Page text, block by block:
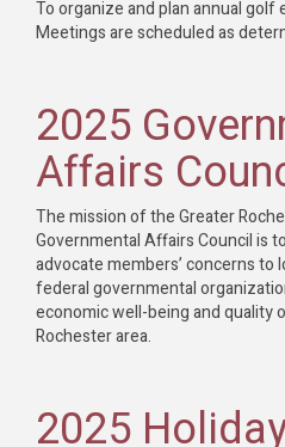
To organize and plan annual golf
Meetings are scheduled as
2025
Affairs
The mission of the Greater
Governmental Affairs Council is
advocate members’ concerns to
federal governmental
economic well-being and quality
Rochester area.
2025